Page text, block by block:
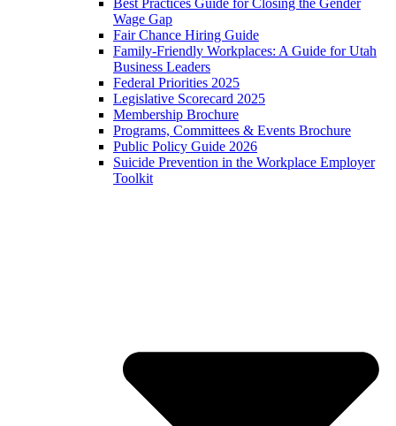
Best Practices Guide for Closing the Gender
Wage Gap
Fair Chance Hiring Guide
Family-Friendly Workplaces: A Guide for Utah
Business Leaders
Federal Priorities 2025
Legislative Scorecard 2025
Membership Brochure
Programs, Committees & Events Brochure
Public Policy Guide 2026
Suicide Prevention in the Workplace Employer
Toolkit